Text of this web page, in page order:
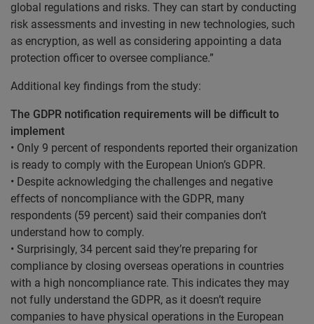
global regulations and risks. They can start by conducting
risk assessments and investing in new technologies, such
as encryption, as well as considering appointing a data
protection officer to oversee compliance.”
Additional key findings from the study:
The GDPR notification requirements will be difficult to
implement
• Only 9 percent of respondents reported their organization
is ready to comply with the European Union’s GDPR.
• Despite acknowledging the challenges and negative
effects of noncompliance with the GDPR, many
respondents (59 percent) said their companies don’t
understand how to comply.
• Surprisingly, 34 percent said they’re preparing for
compliance by closing overseas operations in countries
with a high noncompliance rate. This indicates they may
not fully understand the GDPR, as it doesn’t require
companies to have physical operations in the European